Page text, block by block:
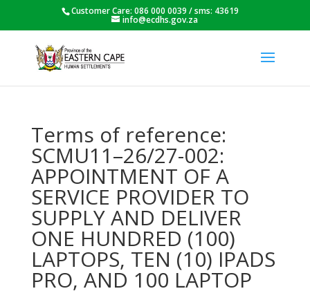
Customer Care: 086 000 0039 / sms: 43619
info@ecdhs.gov.za
Terms of reference:
SCMU11–26/27-002:
APPOINTMENT OF A
SERVICE PROVIDER TO
SUPPLY AND DELIVER
ONE HUNDRED (100)
LAPTOPS, TEN (10) IPADS
PRO, AND 100 LAPTOP